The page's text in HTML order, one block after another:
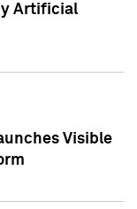
Artificial
Visible